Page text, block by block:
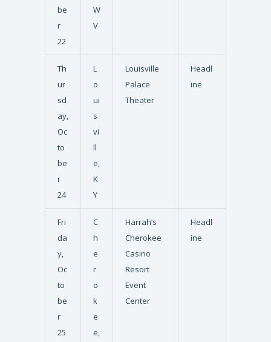
be
r
22
W
V
Th
ur
sd
ay,
Oc
to
be
r
24
L
o
ui
s
vi
ll
e,
K
Y
Louisville
Palace
Theater
Headl
ine
Fri
da
y,
Oc
to
be
r
25
C
h
e
r
o
k
e
e,
Harrah’s
Cherokee
Casino
Resort
Event
Center
Headl
ine